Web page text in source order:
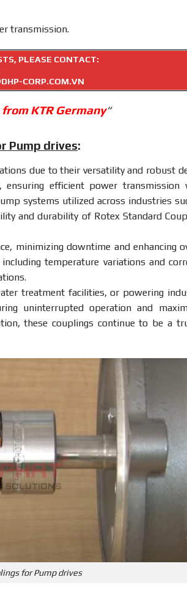
transmission.
PLEASE CONTACT:
CORP.COM.VN
KTR Germany“
Pump drives:
due to their versatility and robust
efficient power transmission
systems utilized across industries
and durability of Rotex Standard
minimizing downtime and enhancing
temperature variations and
treatment facilities, or powering
uninterrupted operation and
these couplings continue to be a
for Pump drives